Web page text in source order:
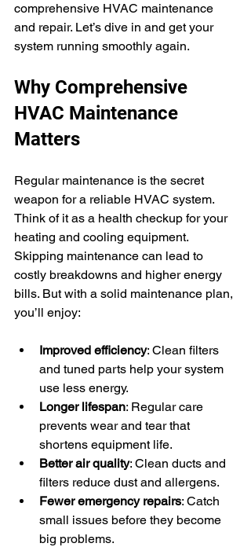
comprehensive HVAC maintenance
and repair. Let’s dive in and get your
system running smoothly again.
Why Comprehensive
HVAC Maintenance
Matters
Regular maintenance is the secret
weapon for a reliable HVAC system.
Think of it as a health checkup for your
heating and cooling equipment.
Skipping maintenance can lead to
costly breakdowns and higher energy
bills. But with a solid maintenance plan,
you’ll enjoy:
Improved efficiency: Clean filters
and tuned parts help your system
use less energy.
Longer lifespan: Regular care
prevents wear and tear that
shortens equipment life.
Better air quality: Clean ducts and
filters reduce dust and allergens.
Fewer emergency repairs: Catch
small issues before they become
big problems.